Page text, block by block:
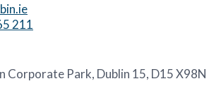
211
Corporate Park, Dublin 15, D15 X98N